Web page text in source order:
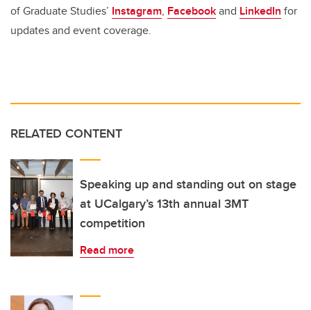
of Graduate Studies’ Instagram, Facebookand LinkedIn for
updates and event coverage.
RELATED CONTENT
Speaking up and standing out on stage
at UCalgary’s 13th annual 3MT
competition
Read more